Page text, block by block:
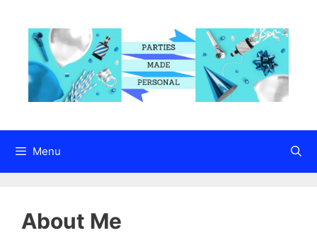
content
Menu
About Me